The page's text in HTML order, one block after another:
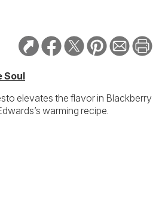
Soul
elevates the flavor in Blackberry
warming recipe.